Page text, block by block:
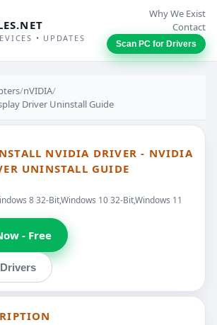
• UPDATES
Why We Exist
Contact
Scan PC for Drivers
/nVIDIA/
Driver Uninstall Guide
NVIDIA DRIVER - NVIDIA
UNINSTALL GUIDE
8 32-Bit,Windows 10 32-Bit,Windows 11
- Free